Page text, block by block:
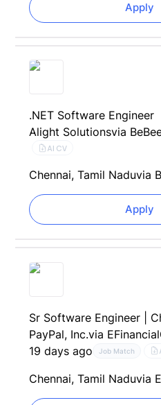
Apply
.NET Software Engineer
Alight Solutionsvia
AI CV
Chennai, Tamil Naduvia
Apply
Sr Software Engineer |
PayPal, Inc.via
19 days ago
Job Match
Chennai, Tamil Naduvia